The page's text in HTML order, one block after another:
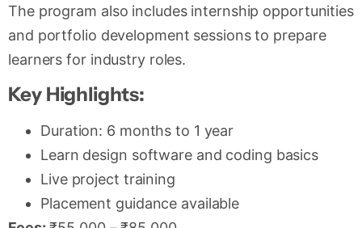
The program also includes internship opportunities
and portfolio development sessions to prepare
learners for industry roles.
Key Highlights:
Duration: 6 months to 1 year
Learn design software and coding basics
Live project training
Placement guidance available